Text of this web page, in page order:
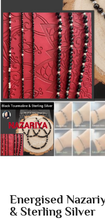
Energised
& Sterling Silver